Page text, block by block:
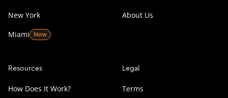
New York
Miami
About Us
Resources
How Does It Work?
Legal
Terms